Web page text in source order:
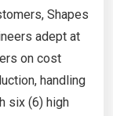
Shapes
adept at
on cost
handling
six (6) high